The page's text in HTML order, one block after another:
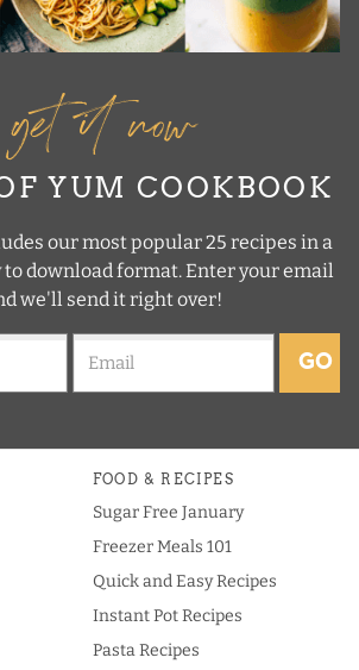
get it now
YUM COOKBOOK
our most popular 25 recipes in a
download format. Enter your email
we'll send it right over!
GO
FOOD & RECIPES
Sugar Free January
Freezer Meals 101
Quick and Easy Recipes
Instant Pot Recipes
Pasta Recipes